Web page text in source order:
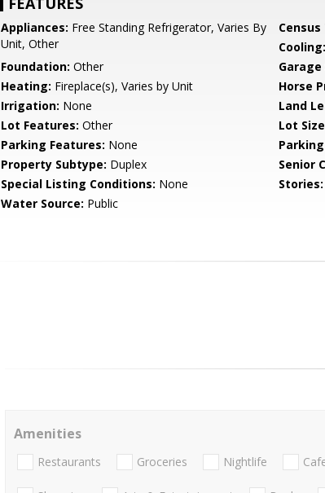
Appliances: Free Standing Refrigerator, Varies By
Unit, Other
Cooling:
Foundation: Other Garage
Heating: Fireplace(s), Varies by Unit Horse
Irrigation: None Land
Lot Features: Other Lot
Parking Features: None
Property Subtype: Duplex Senior
Special Listing Conditions: None Stories:
Water Source: Public
Amenities
Restaurants Groceries Nightlife